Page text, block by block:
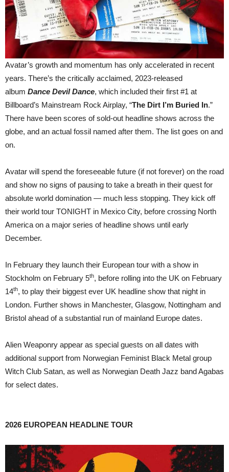
Avatar’s growth and momentum has only accelerated in recent
years. There’s the critically acclaimed, 2023-released
album Dance Devil Dance, which included their first #1 at
Billboard’s Mainstream Rock Airplay, “The Dirt I’m Buried In.”
There have been scores of sold-out headline shows across the
globe, and an actual fossil named after them. The list goes on and
on.
Avatar will spend the foreseeable future (if not forever) on the road
and show no signs of pausing to take a breath in their quest for
absolute world domination — much less stopping. They kick off
their world tour TONIGHT in Mexico City, before crossing North
America on a major series of headline shows until early
December.
In February they launch their European tour with a show in
Stockholm on February 5th, before rolling into the UK on February
14th, to play their biggest ever UK headline show that night in
London. Further shows in Manchester, Glasgow, Nottingham and
Bristol ahead of a substantial run of mainland Europe dates.
Alien Weaponry appear as special guests on all dates with
additional support from Norwegian Feminist Black Metal group
Witch Club Satan, as well as Norwegian Death Jazz band Agabas
for select dates.
2026 EUROPEAN HEADLINE TOUR